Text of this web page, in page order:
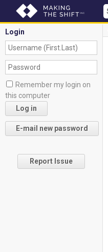
Login
Remember my login on
this computer
Report Issue